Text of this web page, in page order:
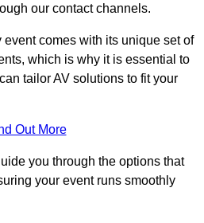
our contact channels.
comes with its unique set of
which is why it is essential to
tailor AV solutions to fit your
Out More
you through the options that
your event runs smoothly